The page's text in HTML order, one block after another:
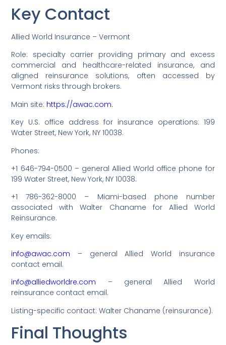
Key Contact
Allied World Insurance – Vermont
Role: specialty carrier providing primary and excess
commercial and healthcare-related insurance, and
aligned reinsurance solutions, often accessed by
Vermont risks through brokers.
Main site: https://awac.com.
Key U.S. office address for insurance operations: 199
Water Street, New York, NY 10038.
Phones:
+1 646-794-0500 – general Allied World office phone for
199 Water Street, New York, NY 10038.
+1 786-362-8000 – Miami-based phone number
associated with Walter Chaname for Allied World
Reinsurance.
Key emails:
info@awac.com – general Allied World insurance
contact email.
info@alliedworldre.com – general Allied World
reinsurance contact email.
Listing-specific contact: Walter Chaname (reinsurance).
Final Thoughts